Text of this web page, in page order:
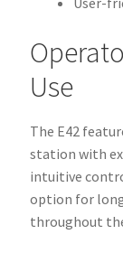
Use
The E42
station with
intuitive
option for
throughout